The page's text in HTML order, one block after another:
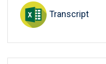
Transcript